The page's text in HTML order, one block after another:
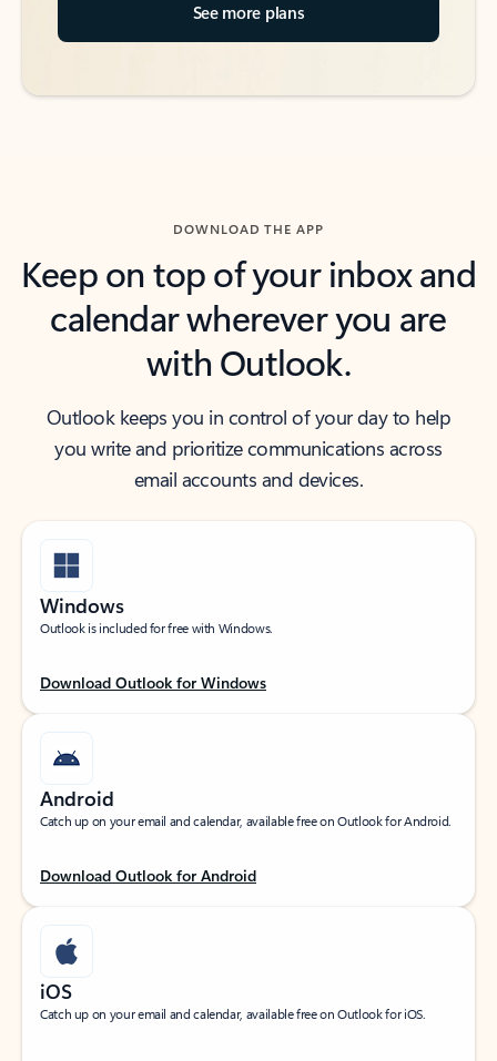
See more plans
DOWNLOAD THE APP
Keep on top of your inbox and
calendar wherever you are
with Outlook.
Outlook keeps you in control of your day to help
you write and prioritize communications across
email accounts and devices.
Windows
Outlook is included for free with Windows.
Download Outlook for Windows
Android
Catch up on your email and calendar, available free on Outlook for Android.
Download Outlook for Android
iOS
Catch up on your email and calendar, available free on Outlook for iOS.